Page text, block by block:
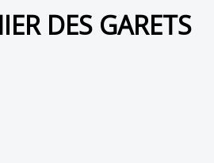
DES GARETS